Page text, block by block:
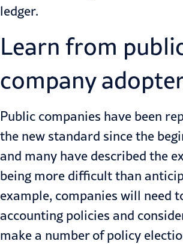
ledger.
Learn from
company
Public companies have been
the new standard since the
and many have described the
being more difficult than
example, companies will need
accounting policies and
make a number of policy